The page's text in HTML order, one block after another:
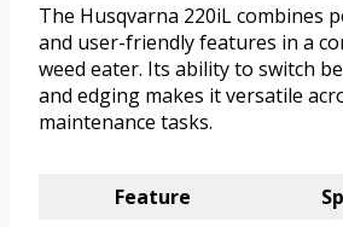
The Husqvarna 220iL combines
and user-friendly features in a
weed eater. Its ability to switch
and edging makes it versatile
maintenance tasks.
Feature